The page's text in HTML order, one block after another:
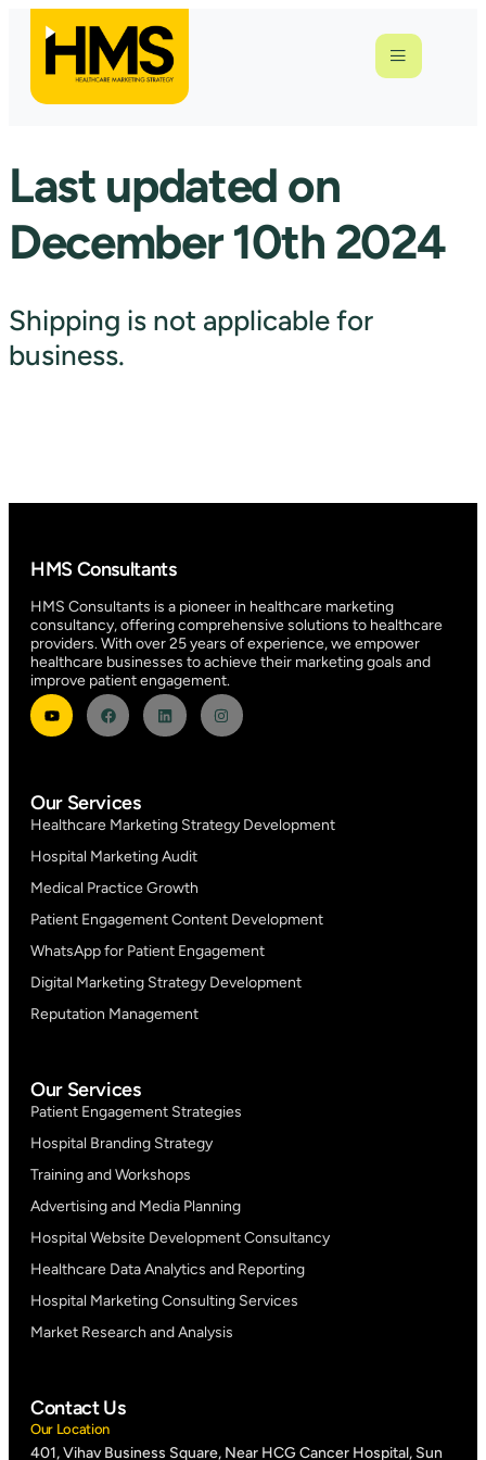
Last updated on
December 10th 2024
Shipping is not applicable for
business.
HMS Consultants
HMS Consultants is a pioneer in healthcare marketing
consultancy, offering comprehensive solutions to healthcare
providers. With over 25 years of experience, we empower
healthcare businesses to achieve their marketing goals and
improve patient engagement.
Our Services
Healthcare Marketing Strategy Development
Hospital Marketing Audit
Medical Practice Growth
Patient Engagement Content Development
WhatsApp for Patient Engagement
Digital Marketing Strategy Development
Reputation Management
Our Services
Patient Engagement Strategies
Hospital Branding Strategy
Training and Workshops
Advertising and Media Planning
Hospital Website Development Consultancy
Healthcare Data Analytics and Reporting
Hospital Marketing Consulting Services
Market Research and Analysis
Contact Us
Our Location
401, Vihav Business Square, Near HCG Cancer Hospital, Sun